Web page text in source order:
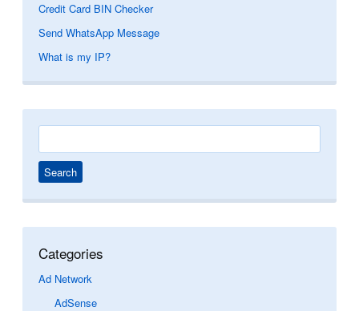
Credit Card BIN Checker
Send WhatsApp Message
What is my IP?
Search
for:
Categories
Ad Network
AdSense